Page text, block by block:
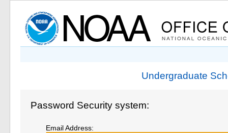
Undergraduate
Password Security system:
Email Address: